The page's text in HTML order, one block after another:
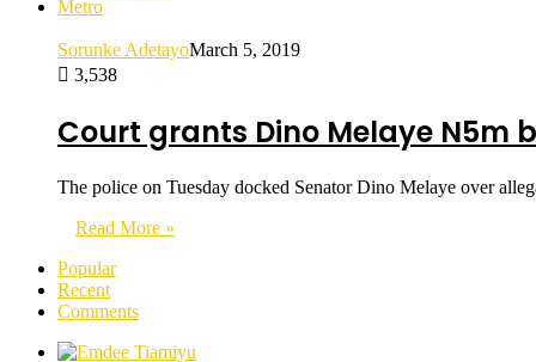
Metro
Sorunke AdetayoMarch 5, 2019
3,538
Court grants Dino Melaye N5m
The police on Tuesday docked Senator Dino Melaye over
Read More »
Popular
Recent
Comments